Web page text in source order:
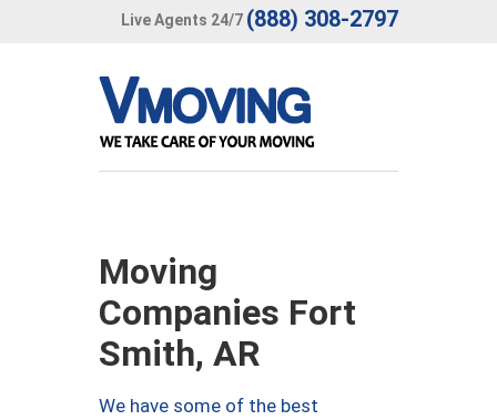
Live Agents 24/7 (888) 308-2797
Moving
Companies Fort
Smith, AR
We have some of the best